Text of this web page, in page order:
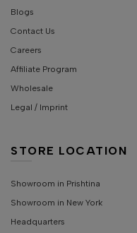
Blogs
Contact Us
Careers
Affiliate Program
Wholesale
Legal / Imprint
STORE LOCATION
Showroom in Prishtina
Showroom in New York
Headquarters